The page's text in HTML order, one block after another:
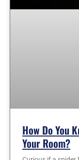
How Do You
Your Room?